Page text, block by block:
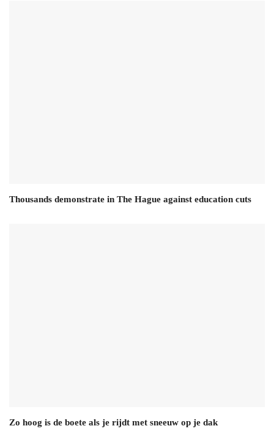
Thousands demonstrate in The Hague against education cuts
Zo hoog is de boete als je rijdt met sneeuw op je dak